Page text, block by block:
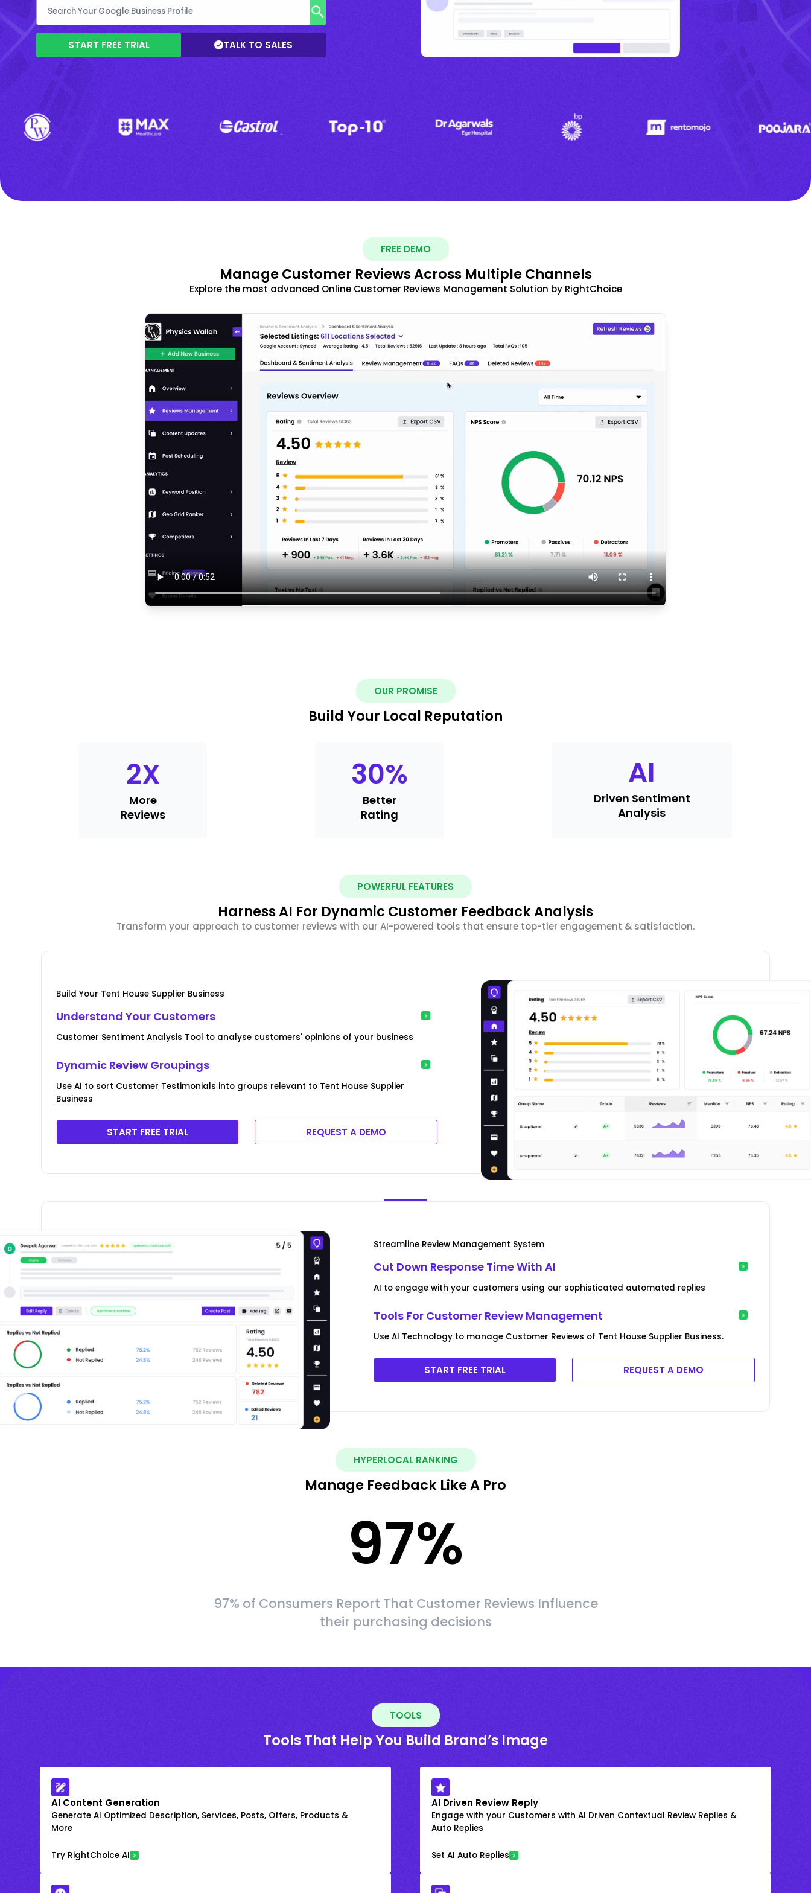
START FREE TRIAL TALK TO SALES
FREE DEMO
Manage Customer Reviews Across Multiple Channels
Explore the most advanced Online Customer Reviews Management Solution by RightChoice
OUR PROMISE
Build Your Local Reputation
2X
More
Reviews
30%
Better
Rating
AI
Driven Sentiment
Analysis
POWERFUL FEATURES
Harness AI For Dynamic Customer Feedback Analysis
Transform your approach to customer reviews with our AI-powered tools that ensure top-tier engagement & satisfaction.
Build Your Tent House Supplier Business
Understand Your Customers
Customer Sentiment Analysis Tool to analyse customers' opinions of your business
Dynamic Review Groupings
Use AI to sort Customer Testimonials into groups relevant to Tent House Supplier
Business
START FREE TRIAL REQUEST A DEMO
Streamline Review Management System
Cut Down Response Time With AI
AI to engage with your customers using our sophisticated automated replies
Tools For Customer Review Management
Use AI Technology to manage Customer Reviews of Tent House Supplier Business.
START FREE TRIAL REQUEST A DEMO
HYPERLOCAL RANKING
Manage Feedback Like A Pro
97%
97% of Consumers Report That Customer Reviews Influence
their purchasing decisions
TOOLS
Tools That Help You Build Brand’s Image
AI Content Generation
Generate AI Optimized Description, Services, Posts, Offers, Products &
More
Try RightChoice AI
AI Driven Review Reply
Engage with your Customers with AI Driven Contextual Review Replies &
Auto Replies
Set AI Auto Replies